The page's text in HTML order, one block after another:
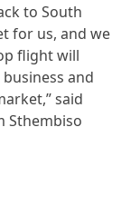
to South
for us, and we
flight will
and
said
Sthembiso